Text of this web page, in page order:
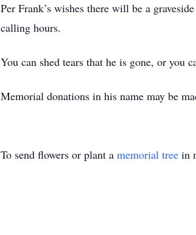
Per Frank’s wishes there will be a
calling hours.
You can shed tears that he is gone, or you
Memorial donations in his name may be
To send flowers or plant a memorial tree in